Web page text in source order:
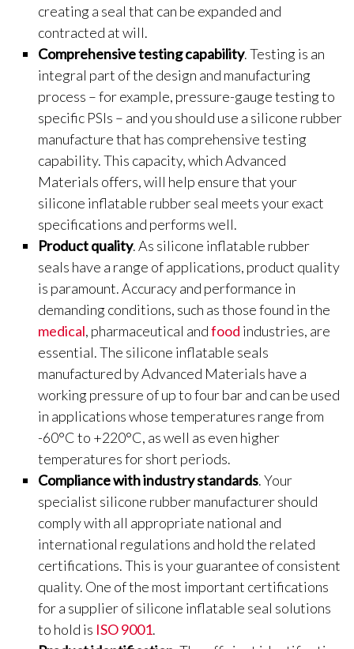
creating a seal that can be expanded and
contracted at will.
Comprehensive testing capability. Testing is an
integral part of the design and manufacturing
process – for example, pressure-gauge testing to
specific PSIs – and you should use a silicone rubber
manufacture that has comprehensive testing
capability. This capacity, which Advanced
Materials offers, will help ensure that your
silicone inflatable rubber seal meets your exact
specifications and performs well.
Product quality. As silicone inflatable rubber
seals have a range of applications, product quality
is paramount. Accuracy and performance in
demanding conditions, such as those found in the
medical, pharmaceutical andfood industries, are
essential. The silicone inflatable seals
manufactured by Advanced Materials have a
working pressure of up to four bar and can be used
in applications whose temperatures range from
-60°C to +220°C, as well as even higher
temperatures for short periods.
Compliance with industry standards. Your
specialist silicone rubber manufacturer should
comply with all appropriate national and
international regulations and hold the related
certifications. This is your guarantee of consistent
quality. One of the most important certifications
for a supplier of silicone inflatable seal solutions
to hold is ISO 9001.